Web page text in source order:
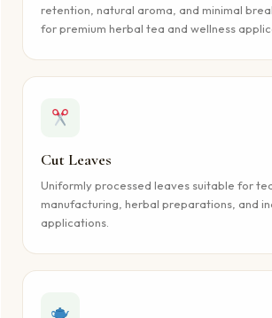
retention, natural aroma, and minimal
for premium herbal tea and wellness
Cut Leaves
Uniformly processed leaves suitable for
manufacturing, herbal preparations, and
applications.